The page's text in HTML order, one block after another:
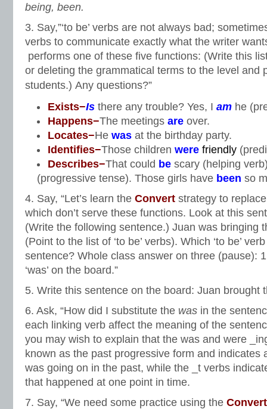
being, been.
3. Say,”‘to be’ verbs are not always bad;
verbs to communicate exactly what the writer
performs one of these five functions: (Write this
or deleting the grammatical terms to the level and
students.) Any questions?”
Exists−Is there any trouble? Yes, I am he
Happens−The meetings are over.
Locates−He was at the birthday party.
Identifies−Those children were friendly
Describes−That could be scary (helping
(progressive tense). Those girls have been so
4. Say, “Let’s learn the Convert strategy to replace
which don’t serve these functions. Look at this
(Write the following sentence.) Juan was bringing
(Point to the list of ‘to be’ verbs). Which ‘to be’
sentence? Whole class answer on three (pause):
‘was’ on the board.”
5. Write this sentence on the board: Juan brought
6. Ask, “How did I substitute the was in the
each linking verb affect the meaning of the
you may wish to explain that the was and were
known as the past progressive form and indicates
was going on in the past, while the _t verbs
that happened at one point in time.
7. Say, “We need some practice using the